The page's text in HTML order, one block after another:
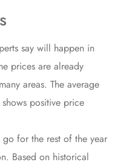
say will happen in
prices are already
areas. The average
positive price
go for the rest of the year
Based on historical